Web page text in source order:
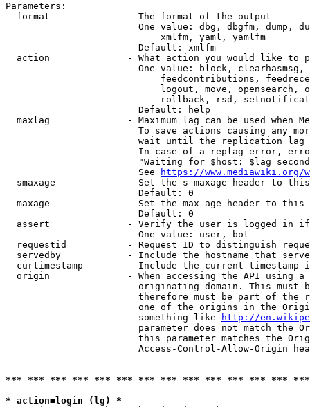
Parameters:
  format              - The format of the output
One value: dbg, dbgfm, dump,
                            xmlfm, yaml, yamlfm
                        Default: xmlfm
action              - What action you would like to
One value: block,
feedcontributions,
logout, move, opensearch,
rollback, rsd,
                        Default: help
maxlag              - Maximum lag can be used when
To save actions causing any
wait until the replication
In case of a replag error,
"Waiting for $host: $lag
                        See
https://www.mediawiki.org/
smaxage             - Set the s-maxage header to
                        Default: 0
maxage              - Set the max-age header to
                        Default: 0
assert              - Verify the user is logged in
                        One value: user, bot
requestid           - Request ID to distinguish
servedby            - Include the hostname that
curtimestamp        - Include the current timestamp
origin              - When accessing the API using
originating domain. This must
therefore must be part of the
one of the origins in the
                        something like
http://
parameter does not match the
this parameter matches the
Access-Control-Allow-Origin
*** *** *** *** *** *** *** *** *** *** *** *** ***
* action=login (lg) *